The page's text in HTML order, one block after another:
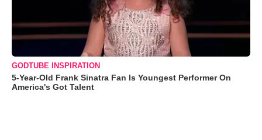
GODTUBE INSPIRATION
5-Year-Old Frank Sinatra Fan Is Youngest Performer On
America's Got Talent